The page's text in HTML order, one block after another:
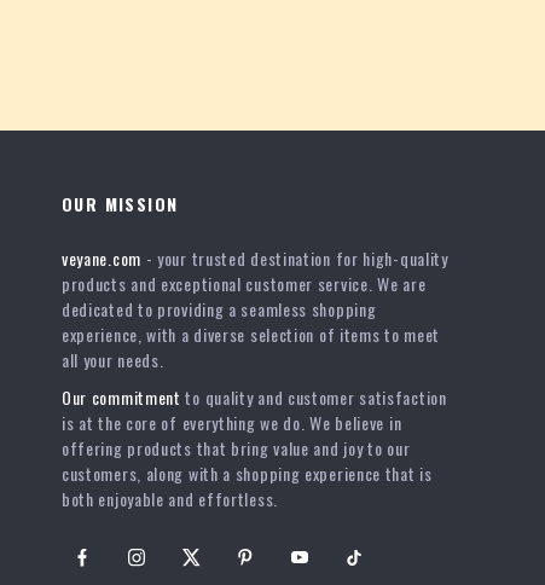
OUR MISSION
veyane.com - your trusted destination for high-quality
products and exceptional customer service. We are
dedicated to providing a seamless shopping
experience, with a diverse selection of items to meet
all your needs.
Our commitment to quality and customer satisfaction
is at the core of everything we do. We believe in
offering products that bring value and joy to our
customers, along with a shopping experience that is
both enjoyable and effortless.